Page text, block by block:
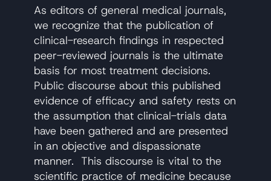
As editors of general medical journals,
we recognize that the publication of
clinical-research findings in respected
peer-reviewed journals is the ultimate
basis for most treatment decisions.
Public discourse about this published
evidence of efficacy and safety rests on
the assumption that clinical-trials data
have been gathered and are presented
in an objective and dispassionate
manner. This discourse is vital to the
scientific practice of medicine because